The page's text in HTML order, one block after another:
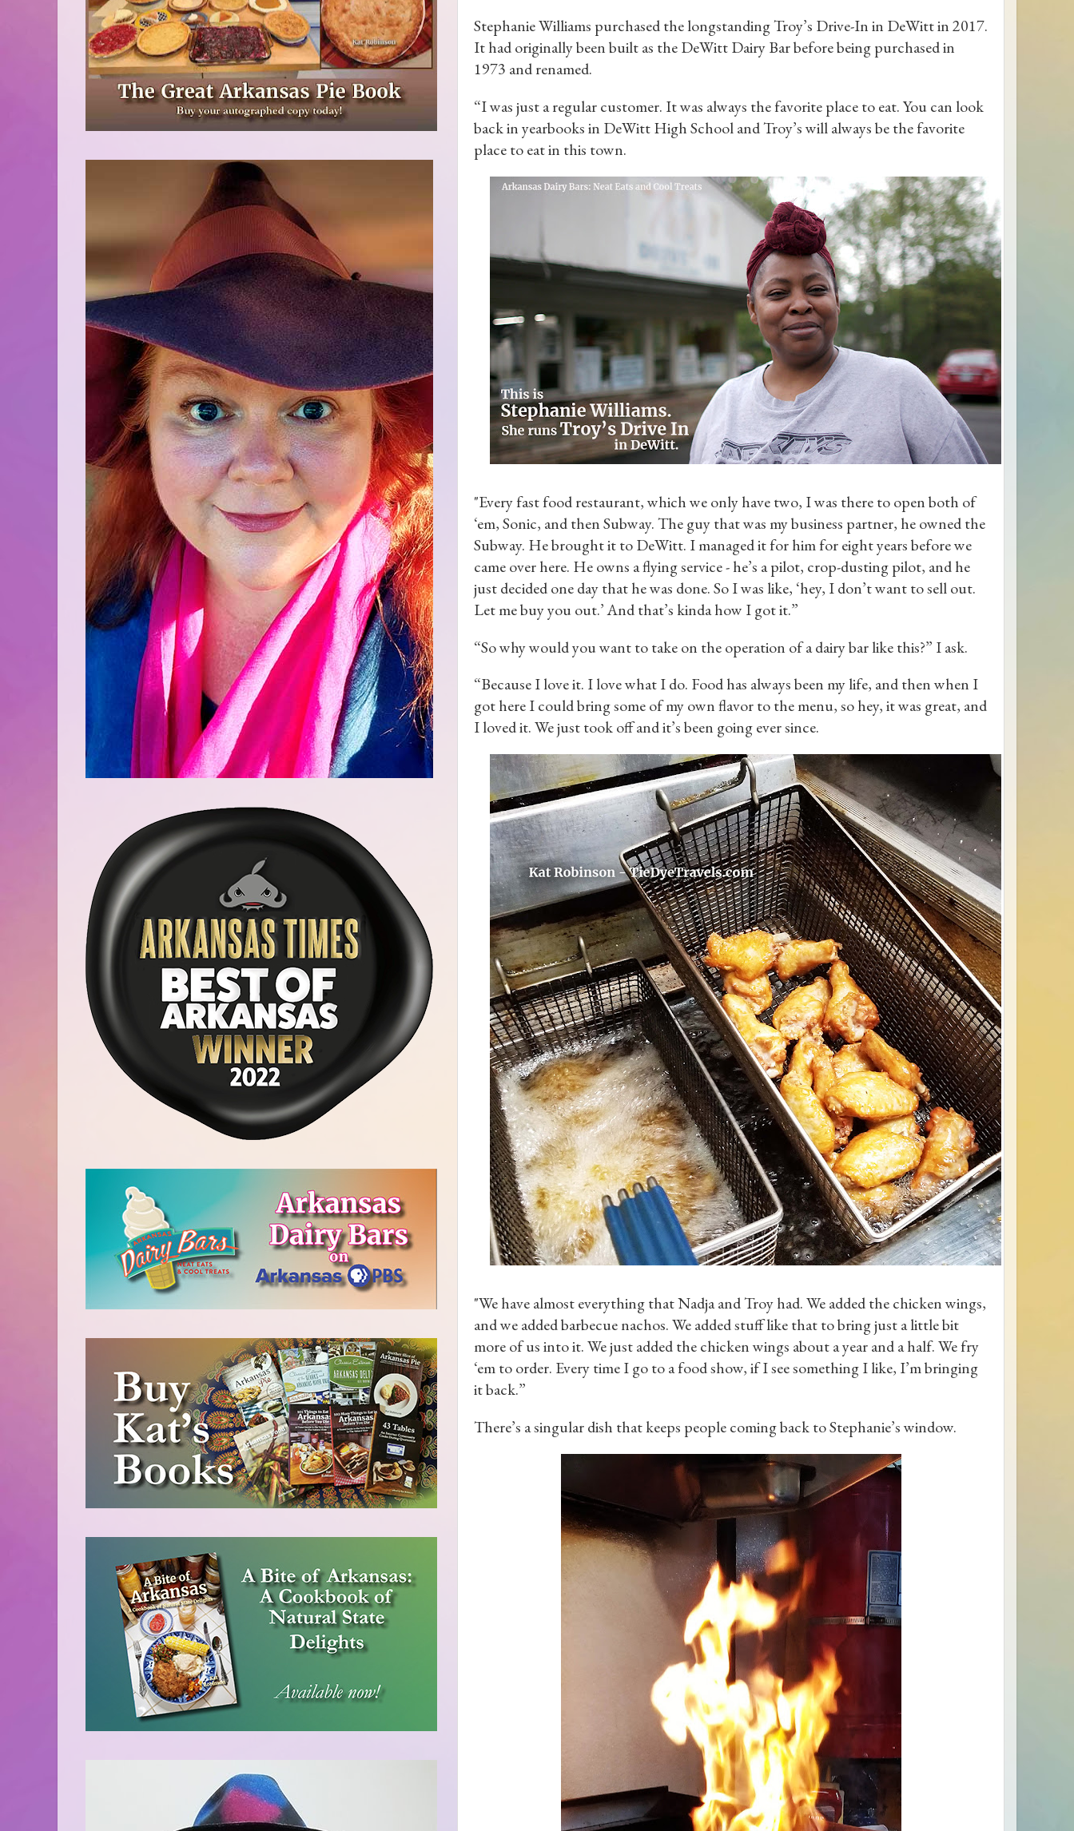
Stephanie Williams purchased the longstanding Troy’s Drive-In in DeWitt in 2017.
It had originally been built as the DeWitt Dairy Bar before being purchased in
1973 and renamed.
“I was just a regular customer. It was always the favorite place to eat. You can look
back in yearbooks in DeWitt High School and Troy’s will always be the favorite
place to eat in this town.
"Every fast food restaurant, which we only have two, I was there to open both of
‘em, Sonic, and then Subway. The guy that was my business partner, he owned the
Subway. He brought it to DeWitt. I managed it for him for eight years before we
came over here. He owns a flying service - he’s a pilot, crop-dusting pilot, and he
just decided one day that he was done. So I was like, ‘hey, I don’t want to sell out.
Let me buy you out.’ And that’s kinda how I got it.”
“So why would you want to take on the operation of a dairy bar like this?” I ask.
“Because I love it. I love what I do. Food has always been my life, and then when I
got here I could bring some of my own flavor to the menu, so hey, it was great, and
I loved it. We just took off and it’s been going ever since.
"We have almost everything that Nadja and Troy had. We added the chicken wings,
and we added barbecue nachos. We added stuff like that to bring just a little bit
more of us into it. We just added the chicken wings about a year and a half. We fry
‘em to order. Every time I go to a food show, if I see something I like, I’m bringing
it back.”
There’s a singular dish that keeps people coming back to Stephanie’s window.